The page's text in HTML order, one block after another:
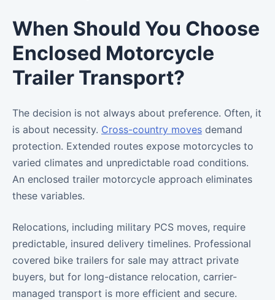
When Should You Choose
Enclosed Motorcycle
Trailer Transport?
The decision is not always about preference. Often, it
is about necessity. Cross-country moves demand
protection. Extended routes expose motorcycles to
varied climates and unpredictable road conditions.
An enclosed trailer motorcycle approach eliminates
these variables.
Relocations, including military PCS moves, require
predictable, insured delivery timelines. Professional
covered bike trailers for sale may attract private
buyers, but for long-distance relocation, carrier-
managed transport is more efficient and secure.